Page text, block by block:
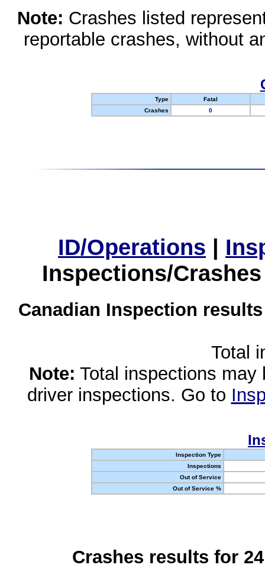
Note: Crashes listed
reportable crashes, without
Type
Fatal
Crashes
0
ID/Operations |
Inspections/
Canadian Inspection
Total
Note: Total inspections
driver inspections. Go to
Inspection Type
Inspections
Out of Service
Out of Service %
Crashes results for